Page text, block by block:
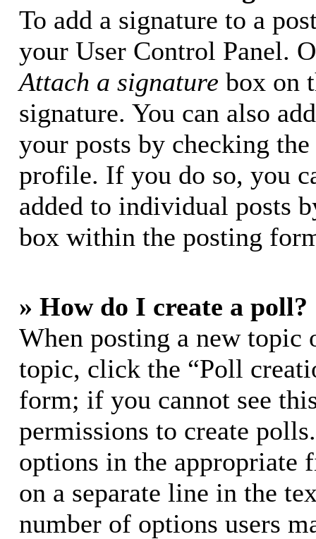
To add a signature to a
your User Control Panel.
Attach a signature box on
signature. You can also
your posts by checking
profile. If you do so, you
added to individual posts
box within the posting
» How do I create a poll?
When posting a new
topic, click the “Poll
form; if you cannot see
permissions to create
options in the appropriate
on a separate line in the
number of options users